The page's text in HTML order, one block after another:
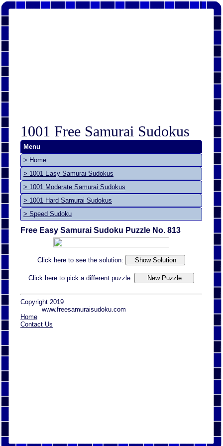
1001 Free Samurai Sudokus
Menu
> Home
> 1001 Easy Samurai Sudokus
> 1001 Moderate Samurai Sudokus
> 1001 Hard Samurai Sudokus
> Speed Sudoku
Free Easy Samurai Sudoku Puzzle No. 813
Click here to see the solution:
Click here to pick a different puzzle:
Copyright 2019
www.freesamuraisudoku.com
Home
Contact Us